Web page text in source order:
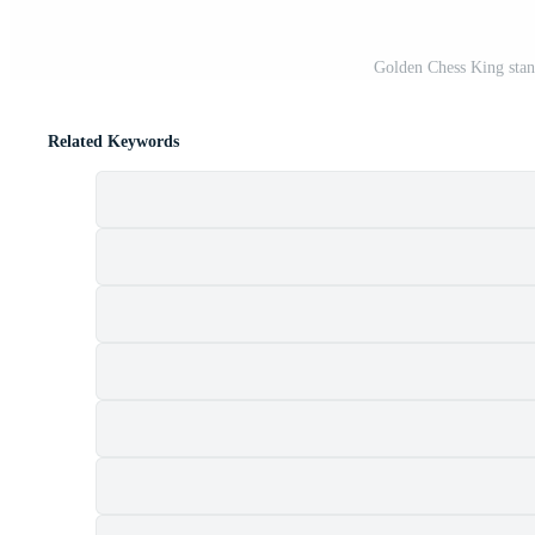
Golden Chess King
Related Keywords